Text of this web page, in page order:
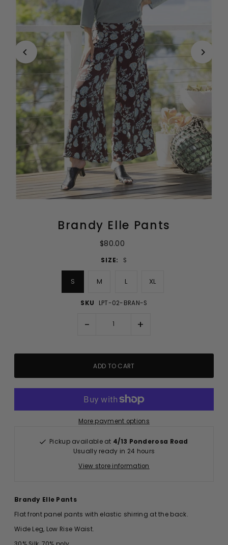
Brandy Elle Pants
$80.00
SIZE: S
S M L XL
SKU LPT-02-BRAN-S
- +
More payment options
Pickup available at 4/13 Ponderosa Road
Usually ready in 24 hours
View store information
Brandy Elle Pants
Flat front panel pants with elastic shirring at the back.
Wide Leg, Low Rise Waist.